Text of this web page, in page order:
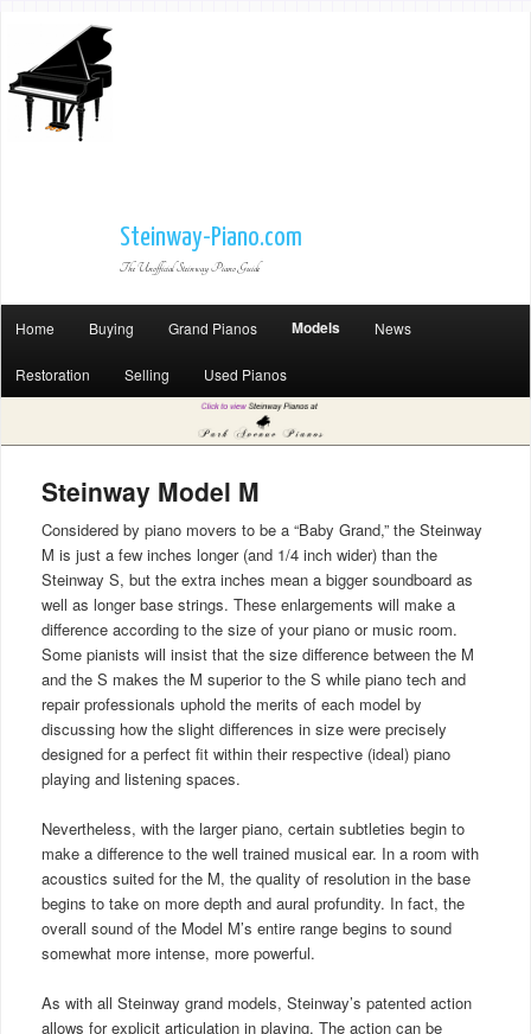
Steinway-Piano.com
The Unofficial Steinway Piano Guide
Home Buying Grand Pianos Models News
Restoration Selling Used Pianos
Steinway Model M
Considered by piano movers to be a “Baby Grand,” the Steinway
M is just a few inches longer (and 1/4 inch wider) than the
Steinway S, but the extra inches mean a bigger soundboard as
well as longer base strings. These enlargements will make a
difference according to the size of your piano or music room.
Some pianists will insist that the size difference between the M
and the S makes the M superior to the S while piano tech and
repair professionals uphold the merits of each model by
discussing how the slight differences in size were precisely
designed for a perfect fit within their respective (ideal) piano
playing and listening spaces.
Nevertheless, with the larger piano, certain subtleties begin to
make a difference to the well trained musical ear. In a room with
acoustics suited for the M, the quality of resolution in the base
begins to take on more depth and aural profundity. In fact, the
overall sound of the Model M’s entire range begins to sound
somewhat more intense, more powerful.
As with all Steinway grand models, Steinway’s patented action
allows for explicit articulation in playing. The action can be